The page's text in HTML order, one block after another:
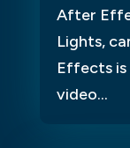
After
Lights,
Effects
video...